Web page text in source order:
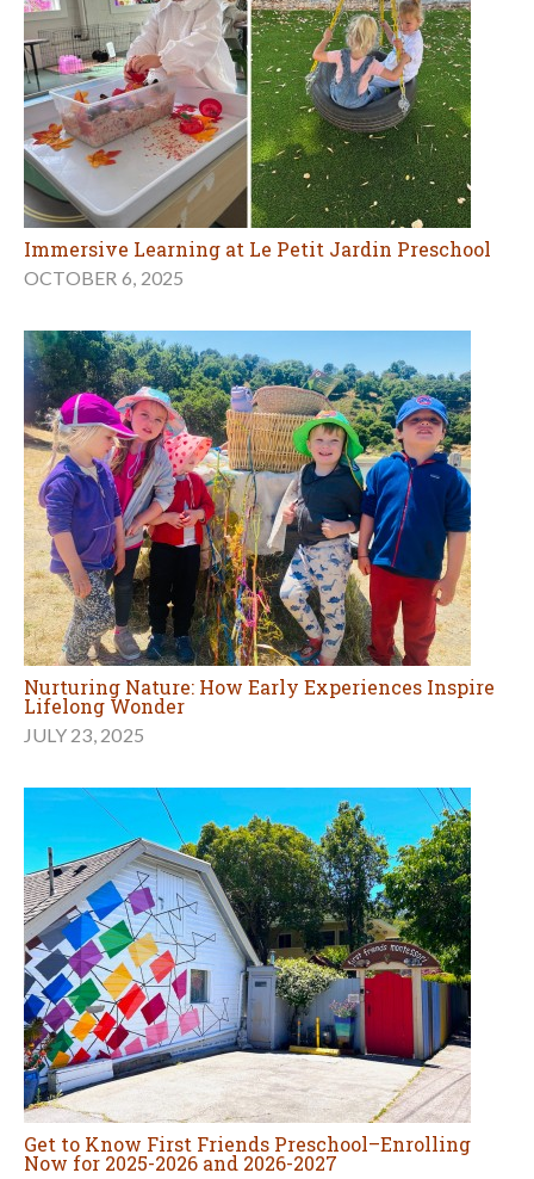
Immersive Learning at Le Petit Jardin Preschool
OCTOBER 6, 2025
Nurturing Nature: How Early Experiences Inspire
Lifelong Wonder
JULY 23, 2025
Get to Know First Friends Preschool–Enrolling
Now for 2025-2026 and 2026-2027